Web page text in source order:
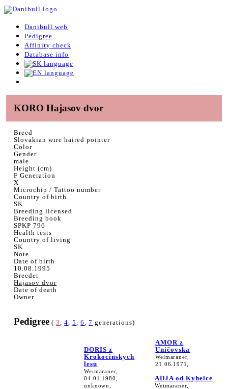
Danibull web
Pedigree
Affinity check
Database info
KORO Hajasov dvor
Breed
Slovakian wire haired pointer
Color
Gender
male
Height (cm)
F Generation
X
Microchip / Tattoo number
Country of birth
SK
Breeding licensed
Breeding book
SPKP 796
Health tests
Country of living
SK
Note
Date of birth
10.08.1995
Breeder
Hajasov dvor
Date of death
Owner
Pedigree (3,4,5,6,7 generations)
DORIS z
Krokocinskych
lesu
Weimaraner,
04.01.1980,
unknown,
AMOR z
Uničovska
Weimaraner,
21.06.1971,
ADJA od Kyhelce
Weimaraner,